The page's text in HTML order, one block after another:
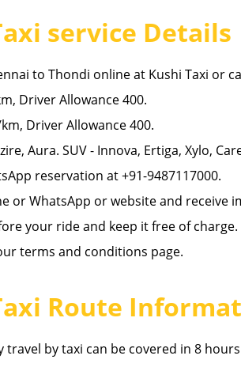
service Details
to Thondi online at Kushi Taxi or
Driver Allowance 400.
Driver Allowance 400.
Aura. SUV - Innova, Ertiga, Xylo,
reservation at +91-9487117000.
or WhatsApp or website and receive
your ride and keep it free of charge.
terms and conditions page.
Route
travel by taxi can be covered in 8